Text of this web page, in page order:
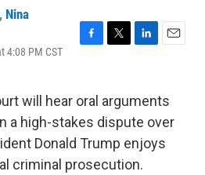
, Nina
4:08 PM CST
b
o
o
k
t
e
e
d
n
l
will hear oral arguments
a high-stakes dispute over
Donald Trump enjoys
criminal prosecution.